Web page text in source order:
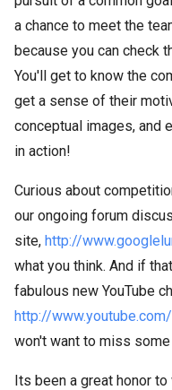
a chance to meet the
because you can check
You'll get to know the
get a sense of their
conceptual images, and
in action!
Curious about
our ongoing forum
site, http://
what you think. And if
fabulous new YouTube
http://
won't want to miss
Its been a great honor